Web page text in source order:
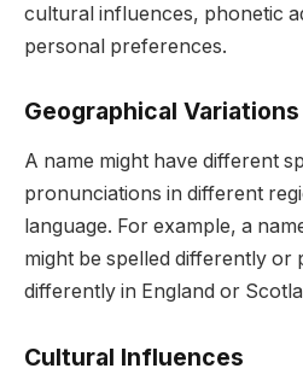
cultural influences, phonetic
personal preferences.
Geographical Variations
A name might have different
pronunciations in different
language. For example, a
might be spelled differently or
differently in England or
Cultural Influences